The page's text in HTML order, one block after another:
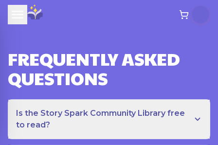
FREQUENTLY ASKED
QUESTIONS
Is the Story Spark Community Library free
to read?